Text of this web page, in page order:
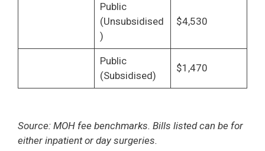
Public
(Unsubsidised
)
$4,530
Public
(Subsidised)
$1,470
Source: MOH fee benchmarks. Bills listed can be for
either inpatient or day surgeries.